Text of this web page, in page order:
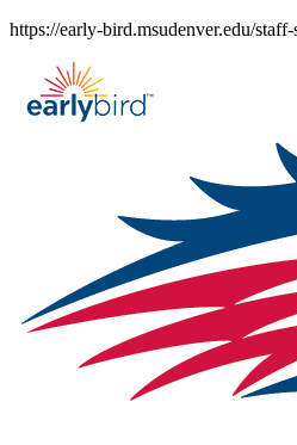
Skip
content
https://early-bird.msudenver.edu/